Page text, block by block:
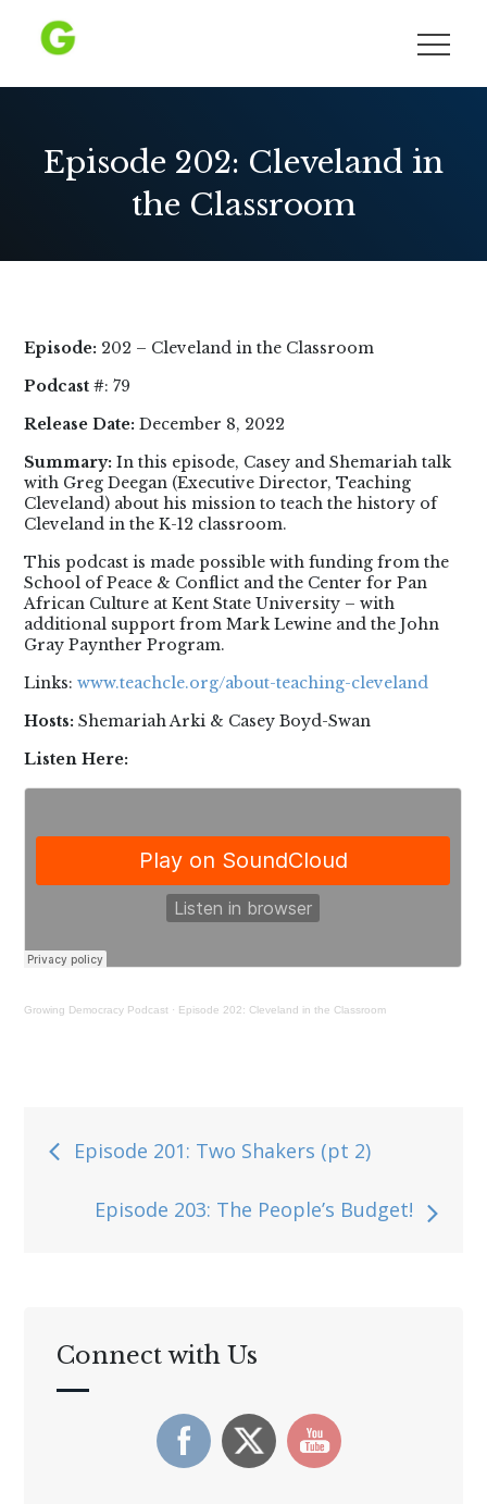
Episode 202: Cleveland in
the Classroom
Episode: 202 – Cleveland in the Classroom
Podcast #: 79
Release Date:December 8, 2022
Summary:In this episode, Casey and Shemariah talk
with Greg Deegan (Executive Director, Teaching
Cleveland) about his mission to teach the history of
Cleveland in the K-12 classroom.
This podcast is made possible with funding from the
School of Peace & Conflict and the Center for Pan
African Culture at Kent State University – with
additional support from Mark Lewine and the John
Gray Paynther Program.
Links:www.teachcle.org/about-teaching-cleveland
Hosts: Shemariah Arki & Casey Boyd-Swan
Listen Here:
Growing Democracy Podcast · Episode 202: Cleveland in the Classroom
Post
navigation
Episode 201: Two Shakers (pt 2)
Episode 203: The People’s Budget!
Connect with Us